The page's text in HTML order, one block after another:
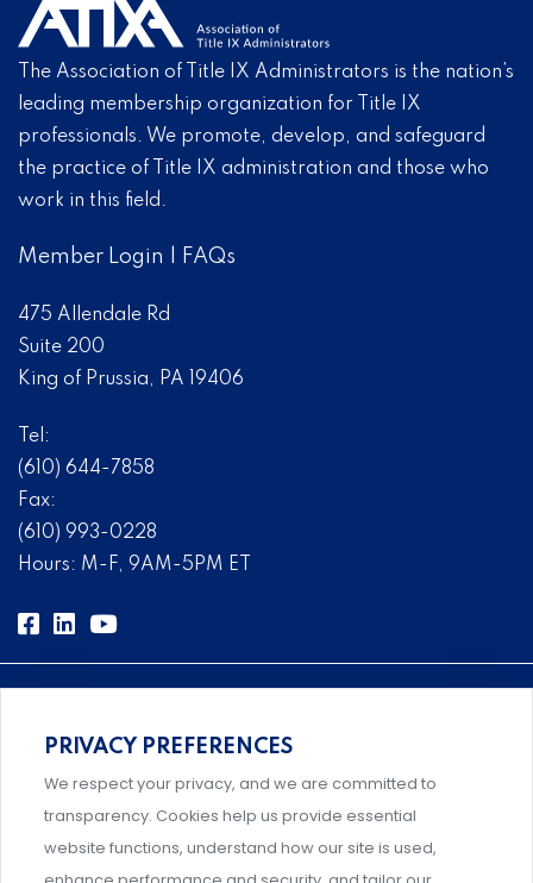
The Association of Title IX Administrators is the nation’s
leading membership organization for Title IX
professionals. We promote, develop, and safeguard
the practice of Title IX administration and those who
work in this field.
Member Login FAQs
475 Allendale Rd
Suite 200
King of Prussia, PA 19406
Tel:
(610) 644-7858
Fax:
(610) 993-0228
Hours: M-F, 9AM-5PM ET
Comprehensive, systems-level solutions for risk
management designed by experts.
PRIVACY PREFERENCES
We respect your privacy, and we are committed to
transparency. Cookies help us provide essential
website functions, understand how our site is used,